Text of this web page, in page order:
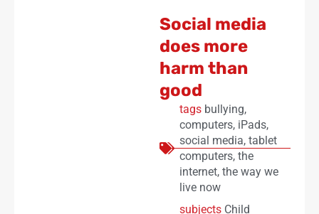
Social media
does more
harm than
good
tags bullying,
computers, iPads,
social media, tablet
computers, the
internet, the way we
live now
subjects Child